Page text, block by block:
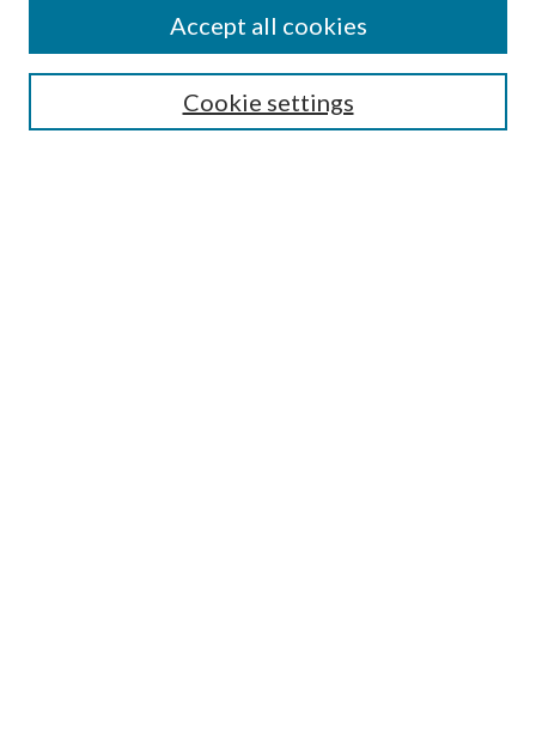
Guide for Contributors
Publications Ethics and Malpractice Statement
Cookie settings
Accept all cookies